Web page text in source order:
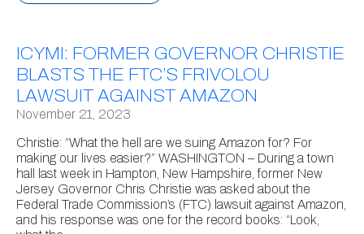
ICYMI: FORMER GOVERNOR CHRISTIE
BLASTS THE FTC’S FRIVOLOU
LAWSUIT AGAINST AMAZON
November 21, 2023
Christie: “What the hell are we suing Amazon for? For
making our lives easier?” WASHINGTON – During a town
hall last week in Hampton, New Hampshire, former New
Jersey Governor Chris Christie was asked about the
Federal Trade Commission’s (FTC) lawsuit against Amazon,
and his response was one for the record books: “Look,